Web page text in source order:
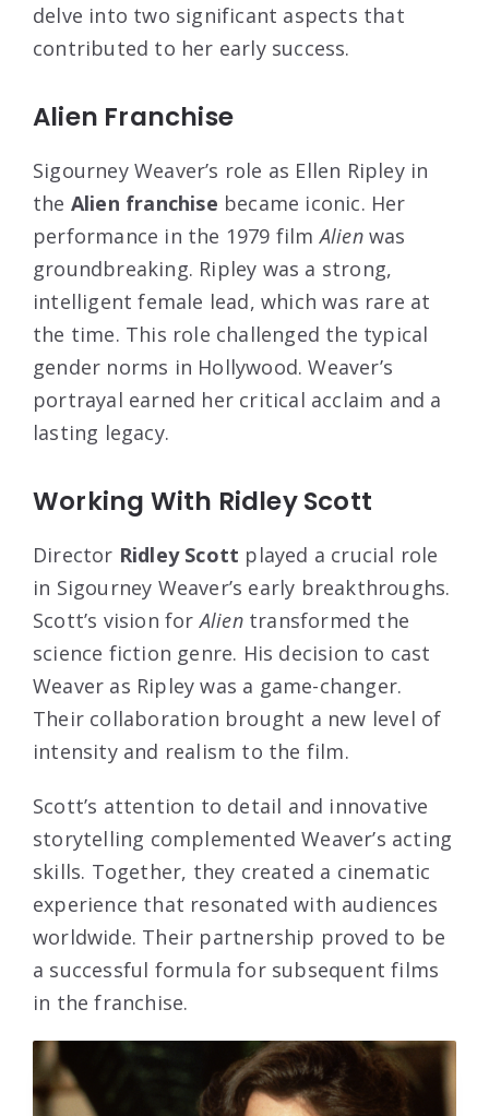
delve into two significant aspects that
contributed to her early success.
Alien Franchise
Sigourney Weaver’s role as Ellen Ripley in
the Alien franchise became iconic. Her
performance in the 1979 filmAlienwas
groundbreaking. Ripley was a strong,
intelligent female lead, which was rare at
the time. This role challenged the typical
gender norms in Hollywood. Weaver’s
portrayal earned her critical acclaim and a
lasting legacy.
Working With Ridley Scott
Director Ridley Scott played a crucial role
in Sigourney Weaver’s early breakthroughs.
Scott’s vision forAlientransformed the
science fiction genre. His decision to cast
Weaver as Ripley was a game-changer.
Their collaboration brought a new level of
intensity and realism to the film.
Scott’s attention to detail and innovative
storytelling complemented Weaver’s acting
skills. Together, they created a cinematic
experience that resonated with audiences
worldwide. Their partnership proved to be
a successful formula for subsequent films
in the franchise.